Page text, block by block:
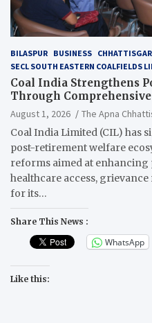
BILASPUR BUSINESS
SECL SOUTH EASTERN COALFIELDS
Coal India Strengthens
Through
Reforms
August 1, 2026
The Apna
Coal India Limited (CIL) has
post-retirement welfare
reforms aimed at
healthcare access,
for its…
Share This News :
WhatsApp
Like this: